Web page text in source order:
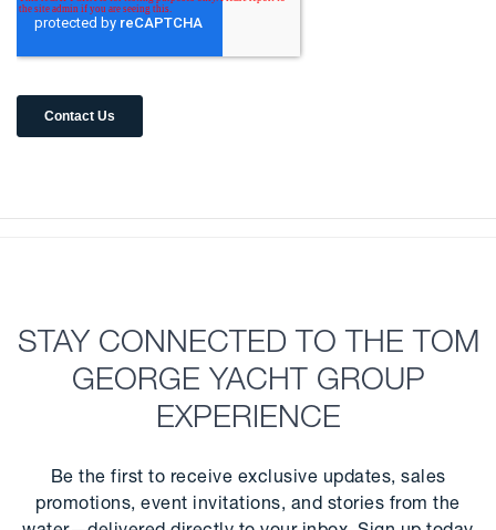
STAY CONNECTED TO THE TOM
GEORGE YACHT GROUP
EXPERIENCE
Be the first to receive exclusive updates, sales
promotions, event invitations, and stories from the